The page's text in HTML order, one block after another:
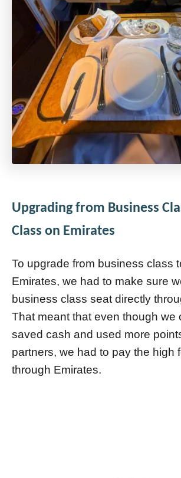
Upgrading from Business
Class on Emirates
To upgrade from business class
Emirates, we had to make sure
business class seat directly
That meant that even though we
saved cash and used more
partners, we had to pay the high
through Emirates.